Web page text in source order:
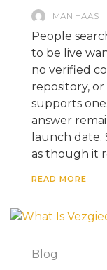
MAN HAAS
People
to be live
no verified
repository,
supports
answer
launch date.
as though it
READ MORE
Blog